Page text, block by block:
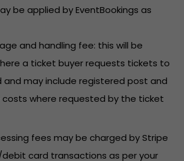
be applied by EventBookings as
and handling fee: this will be
a ticket buyer requests tickets to
and may include registered post and
costs where requested by the ticket
fees may be charged by Stripe
card transactions as per your